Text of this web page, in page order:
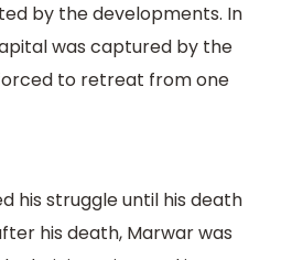
by the developments. In
was captured by the
to retreat from one
his struggle until his death
his death, Marwar was